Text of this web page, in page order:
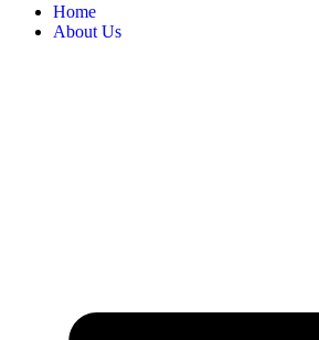
Home
About Us